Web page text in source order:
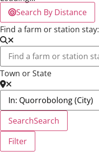
Search By Distance
Find a farm or station stay:
Town or State
SearchSearch
Filter